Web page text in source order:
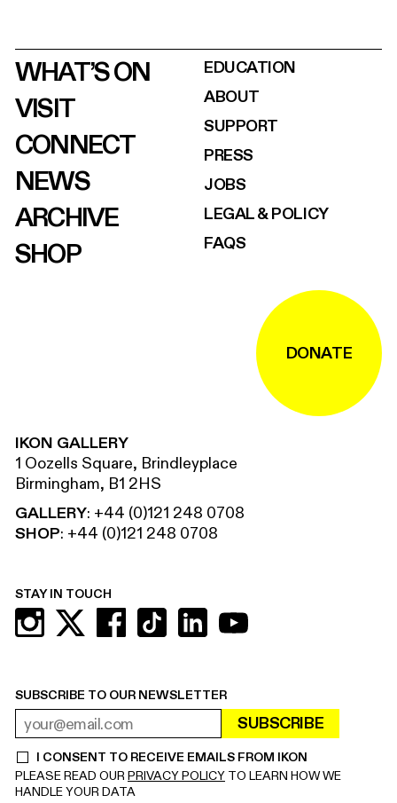
WHAT’S ON
VISIT
CONNECT
NEWS
ARCHIVE
SHOP
EDUCATION
ABOUT
SUPPORT
PRESS
JOBS
LEGAL & POLICY
FAQS
DONATE
STAY IN TOUCH
SUBSCRIBE TO OUR NEWSLETTER
EMAIL ADDRESSREQUIRED SUBSCRIBE
I CONSENT TO RECEIVE EMAILS FROM IKON
REQUIRED
PLEASE READ OUR PRIVACY POLICY TO LEARN HOW WE
HANDLE YOUR DATA
IKON GALLERY
1 Oozells Square, Brindleyplace
Birmingham, B1 2HS
GALLERY: +44 (0)121 248 0708
SHOP: +44 (0)121 248 0708